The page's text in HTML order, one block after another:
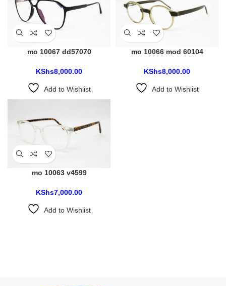
mo 10067 dd57070
KShs8,000.00
Add to Wishlist
mo 10066 mod 60104
KShs8,000.00
Add to Wishlist
mo 10063 v4599
KShs7,000.00
Add to Wishlist